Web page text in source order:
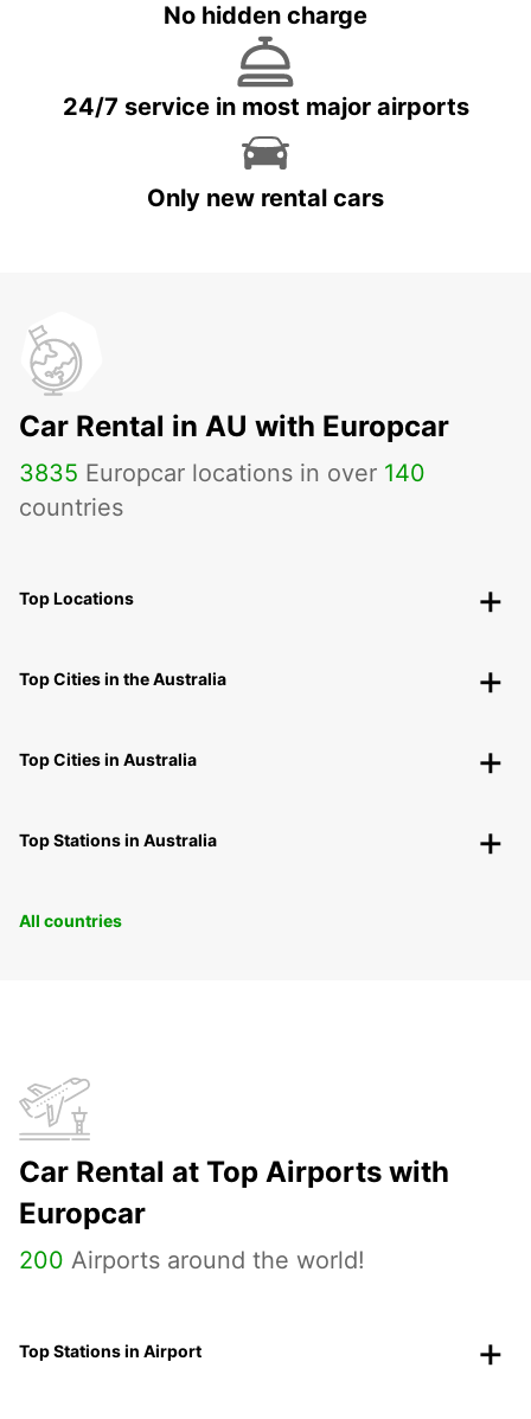
No hidden charge
24/7 service in most major airports
Only new rental cars
Car Rental in AU with Europcar
3835 Europcar locations in over 140
countries
Top Locations
Top Cities in the Australia
Top Cities in Australia
Top Stations in Australia
All countries
Car Rental at Top Airports with
Europcar
200 Airports around the world!
Top Stations in Airport